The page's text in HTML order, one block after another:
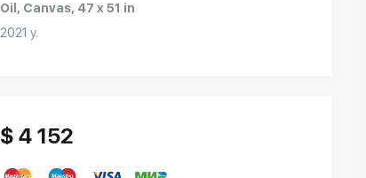
Oil, Canvas, 47 x 51 in
2021 y.
$ 4 152